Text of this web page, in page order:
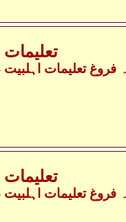
تعلیمات
-
تعلیمات
-